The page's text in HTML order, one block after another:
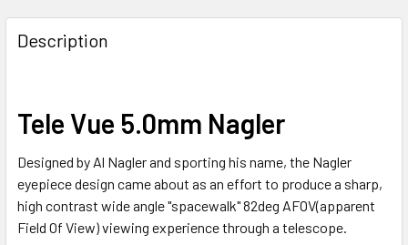
Description
Tele Vue 5.0mm Nagler
Designed by Al Nagler and sporting his name, the Nagler
eyepiece design came about as an effort to produce a sharp,
high contrast wide angle "spacewalk" 82deg AFOV(apparent
Field Of View) viewing experience through a telescope.